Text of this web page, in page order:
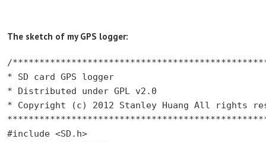
The sketch of my GPS logger:
/
* SD card GPS logger
* Distributed under GPL v2.0
* Copyright (c) 2012 Stanley Huang All rights
#include <SD.h>